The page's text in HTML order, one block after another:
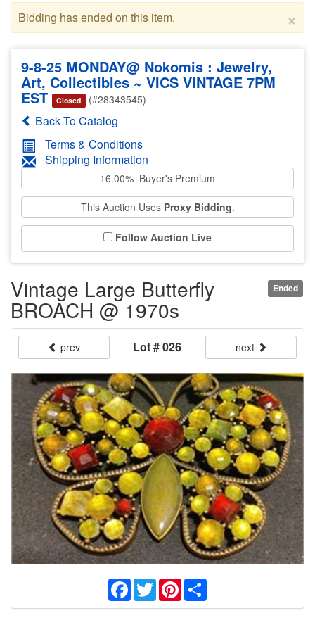
×
Bidding has ended on this item.
9-8-25 MONDAY@ Nokomis : Jewelry,
Art, Collectibles ~ VICS VINTAGE 7PM
EST Closed (#28343545)
Back To Catalog
Terms & Conditions
Shipping Information
16.00% Buyer's Premium
This Auction Uses Proxy Bidding.
Follow Auction Live
Ended
Vintage Large Butterfly
BROACH @ 1970s
prev Lot # 026 next
Facebook
TwitterPinterest